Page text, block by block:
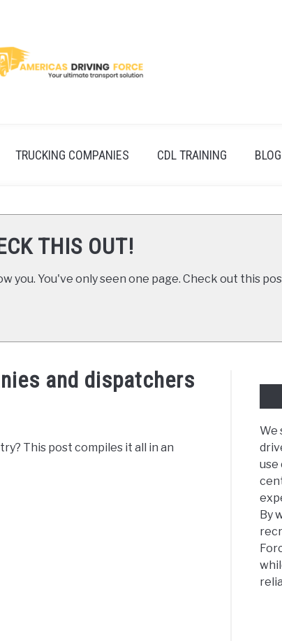
TRUCKING COMPANIES CDL TRAINING BLOG
THIS OUT!
you. You've only seen one page. Check out this
and dispatchers
This post compiles it all in an
We
use
By